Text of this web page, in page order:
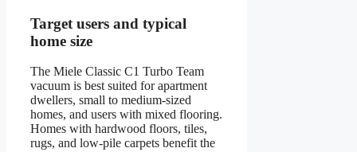
Target users and typical
home size
The Miele Classic C1 Turbo Team
vacuum is best suited for apartment
dwellers, small to medium-sized
homes, and users with mixed flooring.
Homes with hardwood floors, tiles,
rugs, and low-pile carpets benefit the